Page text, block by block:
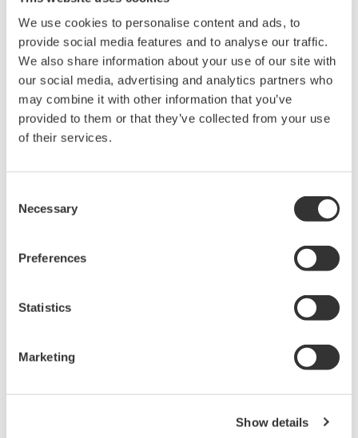
We use cookies to personalise content and ads, to
provide social media features and to analyse our traffic.
We also share information about your use of our site with
our social media, advertising and analytics partners who
may combine it with other information that you’ve
provided to them or that they’ve collected from your use
of their services.
Selection
Necessary
Preferences
Statistics
Marketing
Show details
Library
Documents & Downloads
Brochures
Instruction Manuals
Specifications
Software
Firmware
Application Notes
Leaflet
Technical Articles
Case studies
Transportation
Renewables
Home & Industrial
appliances
Communications